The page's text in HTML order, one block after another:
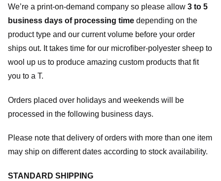
We’re a print-on-demand company so please allow 3 to 5
business days of processing time depending on the
product type and our current volume before your order
ships out. It takes time for our microfiber-polyester sheep to
wool up us to produce amazing custom products that fit
you to a T.
Orders placed over holidays and weekends will be
processed in the following business days.
Please note that delivery of orders with more than one item
may ship on different dates according to stock availability.
STANDARD SHIPPING